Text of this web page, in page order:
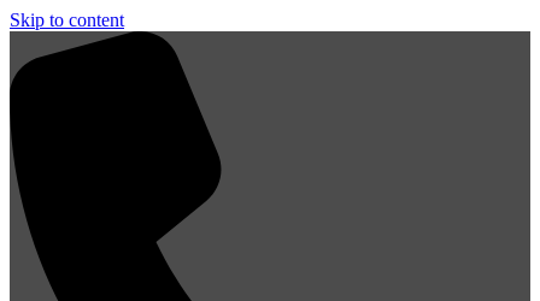
Skip to content